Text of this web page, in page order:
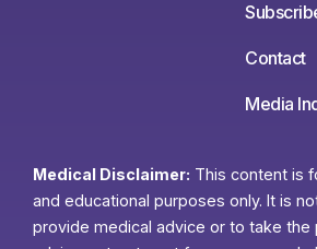
Contact
Media
Medical Disclaimer: This content is
and educational purposes only. It is
provide medical advice or to take the